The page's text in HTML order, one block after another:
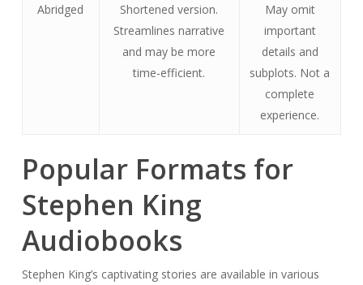
Abridged
Shortened version.
Streamlines narrative
and may be more
time-efficient.
May omit
important
details and
subplots. Not a
complete
experience.
Popular Formats for
Stephen King
Audiobooks
Stephen King’s captivating stories are available in various